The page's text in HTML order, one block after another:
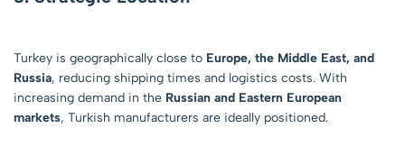
Turkey is geographically close to Europe, the Middle East, and
Russia, reducing shipping times and logistics costs. With
increasing demand in the Russian and Eastern European
markets, Turkish manufacturers are ideally positioned.